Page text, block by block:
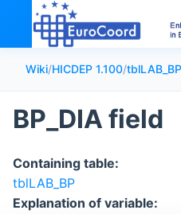
Wiki/HICDEP 1.100/tblLAB_BP
BP_DIA field
Containing table:
tblLAB_BP
Explanation of variable: